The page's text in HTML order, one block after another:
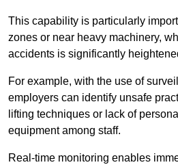
This capability is particularly
zones or near heavy machinery,
accidents is significantly
For example, with the use of
employers can identify unsafe
lifting techniques or lack of
equipment among staff.
Real-time monitoring enables